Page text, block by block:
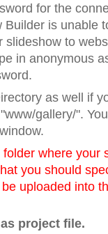
for the
is unable
to
in anonymous
as well if
gallery/".
where your
you should
uploaded into
project file.